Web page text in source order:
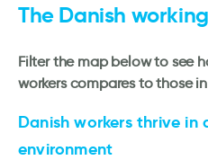
The Danish
Filter the map below to see
workers compares to those
Danish workers thrive in
environment